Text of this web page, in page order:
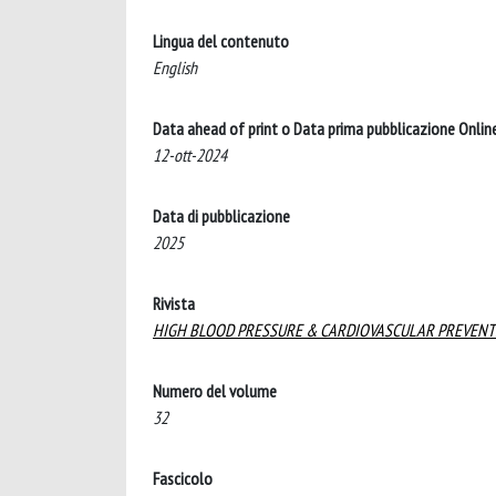
Lingua del contenuto
English
Data ahead of print o Data prima pubblicazione
12-ott-2024
Data di pubblicazione
2025
Rivista
HIGH BLOOD PRESSURE & CARDIOVASCULAR
Numero del volume
32
Fascicolo